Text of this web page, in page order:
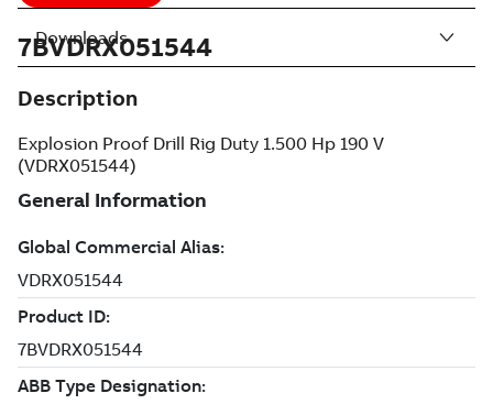
7BVDRX051544
Description
Explosion Proof Drill Rig Duty 1.500 Hp 190 V
(VDRX051544)
Downloads